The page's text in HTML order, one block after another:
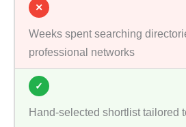
✕
Weeks spent searching
professional networks
✓
Hand-selected shortlist tailored